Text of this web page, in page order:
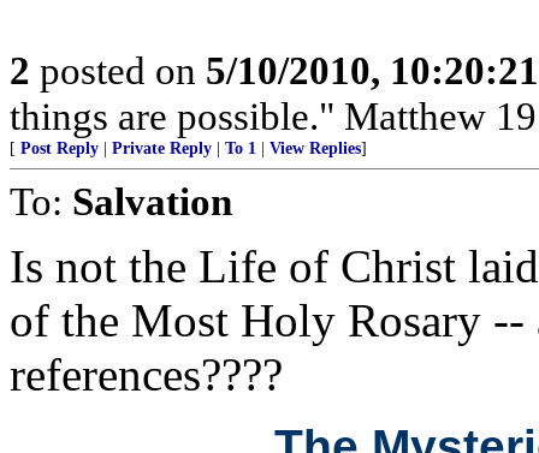
2 posted on 5/10/2010,
things are possible." Matthew
[ Post Reply Private Reply To 1 View Replies]
To: Salvation
Is not the Life of Christ
of the Most Holy Rosary
references????